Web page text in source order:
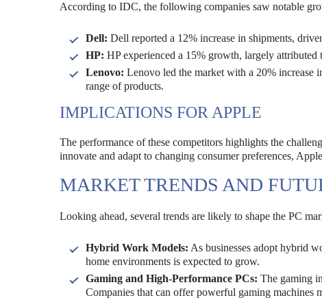
According to IDC, the following companies saw notable
Dell: Dell reported a 12% increase in shipments,
HP: HP experienced a 15% growth, largely
Lenovo: Lenovo led the market with a 20% increase
range of products.
IMPLICATIONS FOR APPLE
The performance of these competitors highlights the
innovate and adapt to changing consumer preferences,
MARKET TRENDS AND
Looking ahead, several trends are likely to shape the PC
Hybrid Work Models: As businesses adopt hybrid
home environments is expected to grow.
Gaming and High-Performance PCs: The gaming
Companies that can offer powerful gaming machines